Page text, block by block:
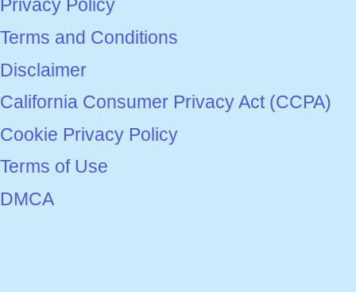
Privacy Policy
Terms and Conditions
Disclaimer
California Consumer Privacy Act (CCPA)
Cookie Privacy Policy
Terms of Use
DMCA